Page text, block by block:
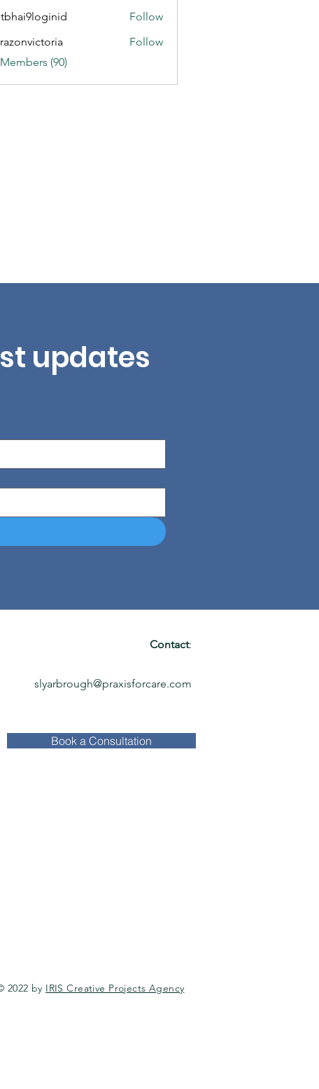
Follow
Follow
(90)
updates
Contact:
slyarbrough@praxisforcare.com
Book a Consultation
2022 by IRIS Creative Projects Agency